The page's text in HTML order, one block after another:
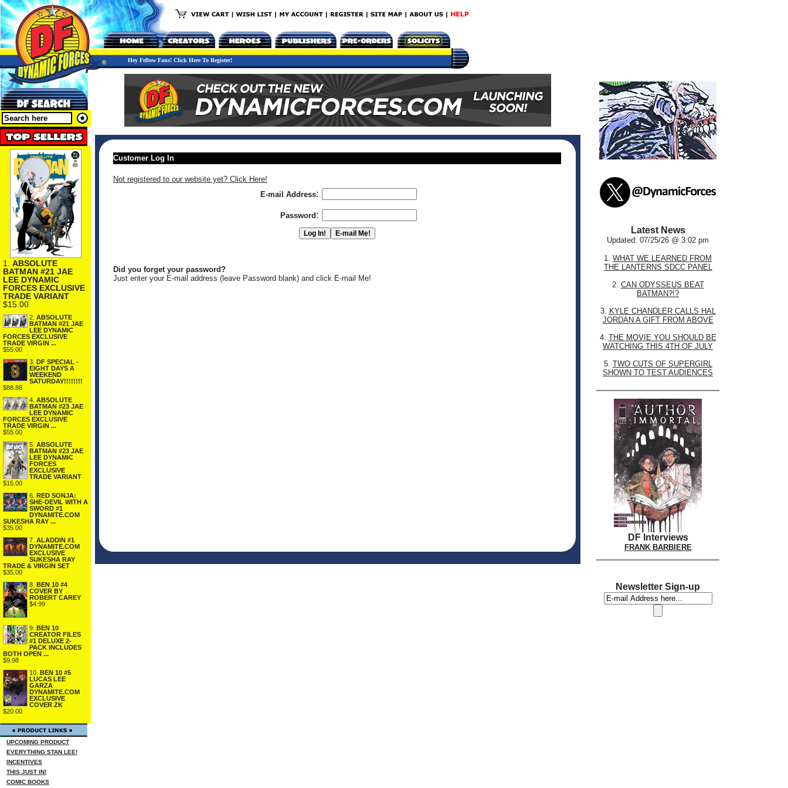
Hey Fellow Fans! Click Here To Register!
1. ABSOLUTE
BATMAN #21 JAE
LEE DYNAMIC
FORCES EXCLUSIVE
TRADE VARIANT
$15.00
2. ABSOLUTE
BATMAN #21 JAE
LEE DYNAMIC
FORCES EXCLUSIVE
TRADE VIRGIN ...
$55.00
3.
DF SPECIAL -
EIGHT DAYS A
WEEKEND
SATURDAY!!!!!!!!
$88.88
4. ABSOLUTE
BATMAN #23 JAE
LEE DYNAMIC
FORCES EXCLUSIVE
TRADE VIRGIN ...
$55.00
5. ABSOLUTE
BATMAN #23 JAE
LEE DYNAMIC
FORCES
EXCLUSIVE
TRADE VARIANT
$15.00
6.
RED SONJA:
SHE-DEVIL WITH A
SWORD #1
DYNAMITE.COM
SUKESHA RAY ...
$35.00
7. ALADDIN #1
DYNAMITE.COM
EXCLUSIVE
SUKESHA RAY
TRADE & VIRGIN SET
$35.00
8.
BEN 10 #4
COVER BY
ROBERT CAREY
$4.99
9.
BEN 10
CREATOR FILES
#1 DELUXE 2-
PACK INCLUDES
BOTH OPEN ...
$9.98
10.
BEN 10 #5
LUCAS LEE
GARZA
DYNAMITE.COM
EXCLUSIVE
COVER ZK
$20.00
UPCOMING PRODUCT
EVERYTHING STAN LEE!
INCENTIVES
THIS JUST IN!
COMIC BOOKS
Customer Log In
Not registered to our website yet? Click Here!
E-mail Address:
Password :
Did you forget your password?
Just enter your E-mail address (leave Password blank) and click E-mail Me!
Latest News
Updated: 07/25/26 @ 3:02 pm
1. WHAT WE LEARNED FROM
THE LANTERNS SDCC PANEL
2. CAN ODYSSEUS BEAT
BATMAN?!?
3. KYLE CHANDLER CALLS HAL
JORDAN A GIFT FROM ABOVE
4. THE MOVIE YOU SHOULD BE
WATCHING THIS 4TH OF JULY
5. TWO CUTS OF SUPERGIRL
SHOWN TO TEST AUDIENCES
DF Interviews
FRANK BARBIERE
Newsletter Sign-up